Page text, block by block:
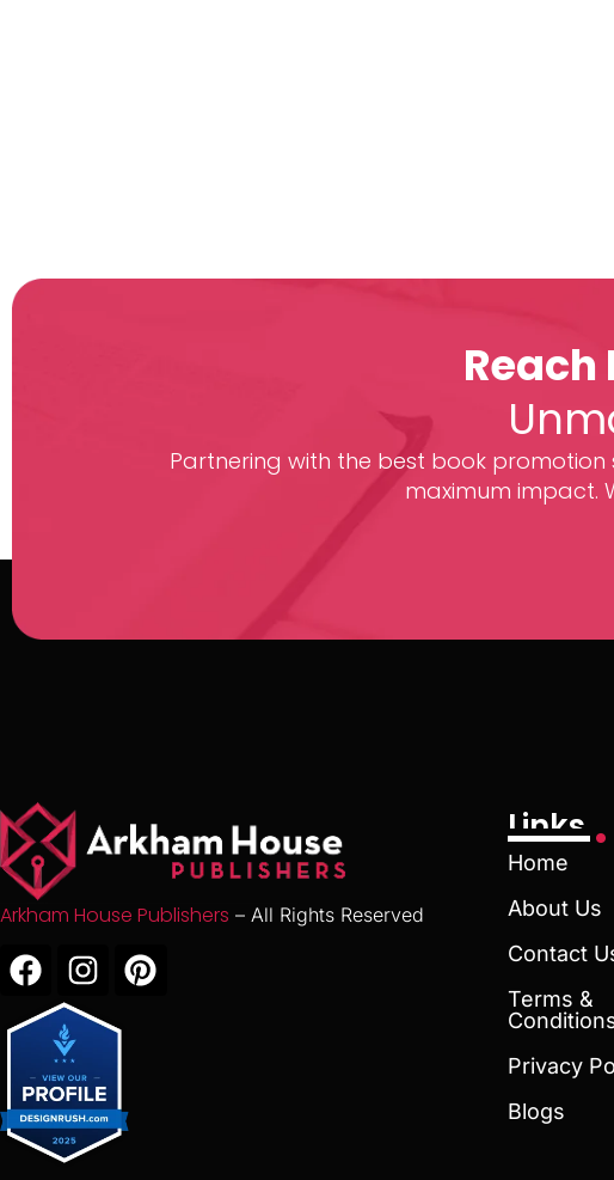
Reach
Partnering with the best book promotion
maximum impact.
Arkham House Publishers – All Rights Reserved
Links
Home
About Us
Contact
Terms &
Privacy
Blogs